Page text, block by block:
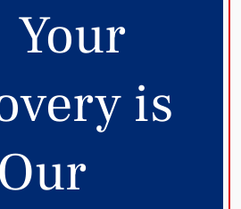
Your
is
Our